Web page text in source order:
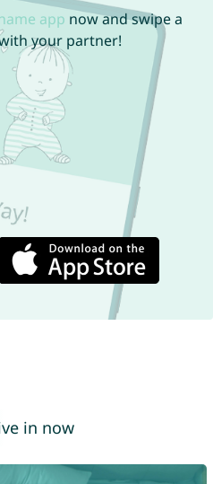
app now and swipe a
your partner!
in now